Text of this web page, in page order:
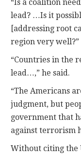
“Is a coalition
lead? …Is it
[addressing root
region very
“Countries in the
lead…,” he said.
“The Americans
judgment, but
government that
against terrorism
Without citing the